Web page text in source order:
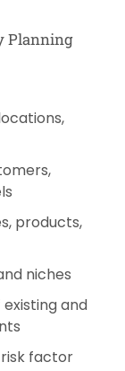
Planning
products,
niches
and
factor